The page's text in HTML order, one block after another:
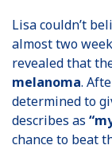
Lisa couldn’t
almost two
revealed that
melanoma.
determined to
describes as
chance to beat